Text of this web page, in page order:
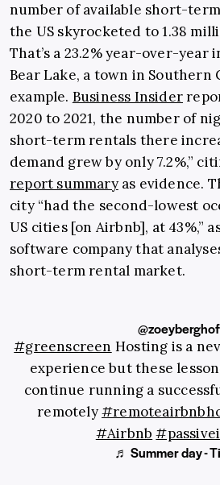
number of available short-
the US skyrocketed to 1.38
That’s a 23.2% year-over-year
Bear Lake, a town in Southern
example. Business Insider
2020 to 2021, the number of
short-term rentals there
demand grew by only 7.2%,”
report summaryas evidence.
city “had the second-lowest
US cities [on Airbnb], at 43%,”
software company that
short-term rental market.
#greenscreen Hosting is a
experience but these
continue running a
remotely
#Airbnb
♬ Summer day -